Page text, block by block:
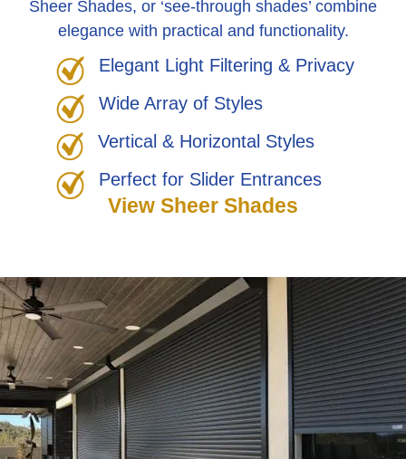
Sheer Shades, or ‘see-through shades’ combine
elegance with practical and functionality.
Elegant Light Filtering & Privacy
Wide Array of Styles
Vertical & Horizontal Styles
Perfect for Slider Entrances
View Sheer Shades